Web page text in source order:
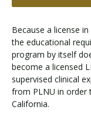
Because a license
the educational
program by itself
become a licensed
supervised clinical
from PLNU in order
California.